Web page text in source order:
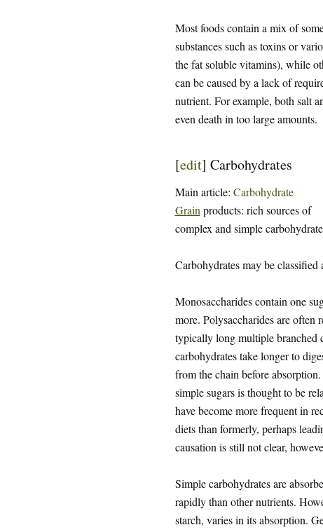
Most foods contain a mix of
substances such as toxins or
the fat soluble vitamins), while
can be caused by a lack of
nutrient. For example, both salt
even death in too large amounts.
[edit] Carbohydrates
Main article: Carbohydrate
Grainproducts: rich sources of
complex and simple
Carbohydrates may be classified
Monosaccharides contain one
more. Polysaccharides are often
typically long multiple branched
carbohydrates take longer to
from the chain before
simple sugars is thought to be
have become more frequent in
diets than formerly, perhaps
causation is still not clear,
Simple carbohydrates are
rapidly than other nutrients.
starch, varies in its absorption.